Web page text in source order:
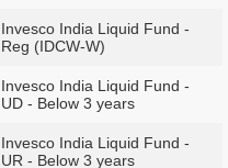
Invesco India Liquid Fund -
Reg (IDCW-W)
Invesco India Liquid Fund -
UD - Below 3 years
Invesco India Liquid Fund -
UR - Below 3 years